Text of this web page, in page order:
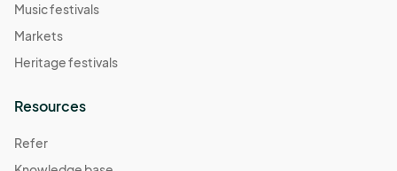
Music festivals
Markets
Heritage festivals
Resources
Refer